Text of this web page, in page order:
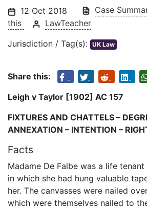
12 Oct 2018 Case
this
LawTeacher
Jurisdiction / Tag(s): UK Law
Share this:
Leigh v Taylor [1902] AC 157
FIXTURES AND CHATTELS –
ANNEXATION – INTENTION –
Facts
Madame De Falbe was a life
in which she had hung valuable
her. The canvasses were nailed
which were themselves nailed to